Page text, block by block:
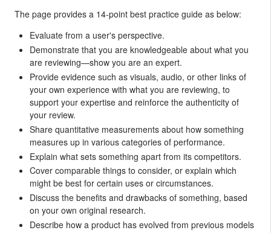
The page provides a 14-point best practice guide as below:
Evaluate from a user's perspective.
Demonstrate that you are knowledgeable about what you
are reviewing—show you are an expert.
Provide evidence such as visuals, audio, or other links of
your own experience with what you are reviewing, to
support your expertise and reinforce the authenticity of
your review.
Share quantitative measurements about how something
measures up in various categories of performance.
Explain what sets something apart from its competitors.
Cover comparable things to consider, or explain which
might be best for certain uses or circumstances.
Discuss the benefits and drawbacks of something, based
on your own original research.
Describe how a product has evolved from previous models